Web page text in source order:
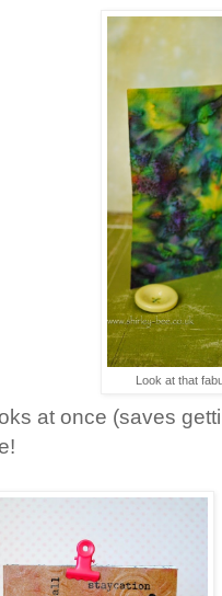
Look at that
at once (saves